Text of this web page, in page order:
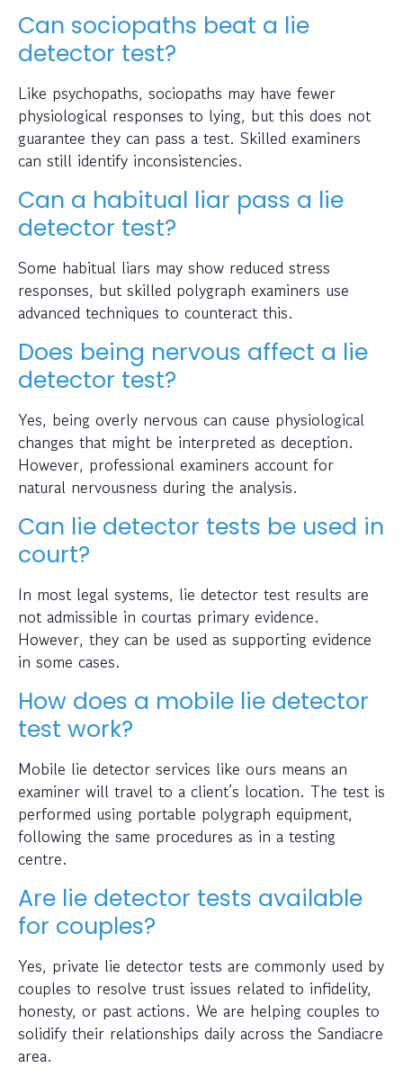
Can sociopaths beat a lie
detector test?
Like psychopaths, sociopaths may have fewer
physiological responses to lying, but this does not
guarantee they can pass a test. Skilled examiners
can still identify inconsistencies.
Can a habitual liar pass a lie
detector test?
Some habitual liars may show reduced stress
responses, but skilled polygraph examiners use
advanced techniques to counteract this.
Does being nervous affect a lie
detector test?
Yes, being overly nervous can cause physiological
changes that might be interpreted as deception.
However, professional examiners account for
natural nervousness during the analysis.
Can lie detector tests be used in
court?
In most legal systems, lie detector test results are
not admissible in courtas primary evidence.
However, they can be used as supporting evidence
in some cases.
How does a mobile lie detector
test work?
Mobile lie detector services like ours means an
examiner will travel to a client’s location. The test is
performed using portable polygraph equipment,
following the same procedures as in a testing
centre.
Are lie detector tests available
for couples?
Yes, private lie detector tests are commonly used by
couples to resolve trust issues related to infidelity,
honesty, or past actions. We are helping couples to
solidify their relationships daily across the Sandiacre
area.